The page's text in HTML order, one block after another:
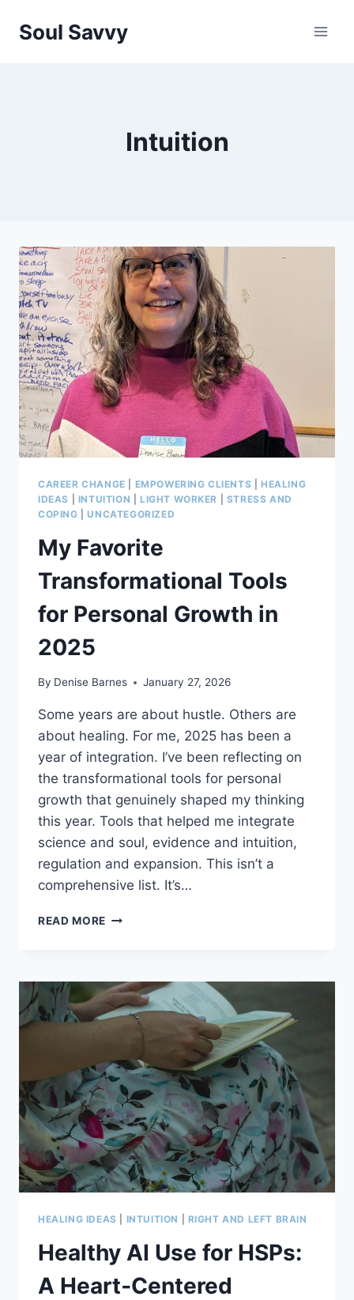
Soul Savvy
Intuition
CAREER CHANGE EMPOWERING CLIENTS |HEALING
IDEAS
INTUITION LIGHT WORKER
STRESS AND
COPING |UNCATEGORIZED
My Favorite
Transformational Tools
for Personal Growth in
2025
By Denise Barnes January 27, 2026
Some years are about hustle. Others are
about healing. For me, 2025 has been a
year of integration. I’ve been reflecting on
the transformational tools for personal
growth that genuinely shaped my thinking
this year. Tools that helped me integrate
science and soul, evidence and intuition,
regulation and expansion. This isn’t a
comprehensive list. It’s…
READ MORE MY
FOR
PERSONAL
GROWTH
HEALING IDEAS INTUITION RIGHT AND LEFT BRAIN
Healthy AI Use for HSPs:
A Heart‑Centered